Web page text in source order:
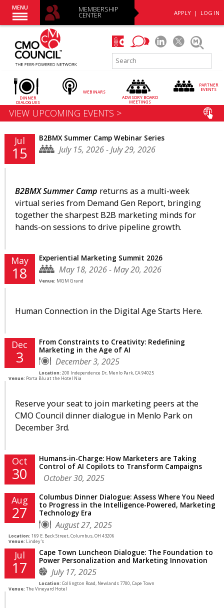
APPLY | LOG IN
MENU MEMBERSHIP
CENTER
DINNER
DIALOGUES
WEBINARS
ADVISORY BOARD
MEETINGS
PARTNER
EVENTS
VIEW UPCOMING EVENTS >
Jul
15
B2BMX Summer Camp Webinar Series
July 15, 2026 - July 29, 2026
B2BMX Summer Camp returns as a multi-week
virtual series from Demand Gen Report, bringing
together the sharpest B2B marketing minds for
hands-on sessions to drive pipeline growth.
May
18
Experiential Marketing Summit 2026
May 18, 2026 - May 20, 2026
Venue: MGM Grand
Human Connection in the Digital Age Starts Here.
Dec
3
From Constraints to Creativity: Redefining
Marketing in the Age of AI
December 3, 2025
Location: 200 Independence Dr, Menlo Park, CA 94025
Venue: Porta Blu at the Hotel Nia
Reserve your seat to join marketing peers at the
CMO Council dinner dialogue in Menlo Park on
December 3rd.
Oct
30
Humans-in-Charge: How Marketers are Taking
Control of AI Copilots to Transform Campaigns
October 30, 2025
Aug
27
Columbus Dinner Dialogue: Assess Where You Need
to Progress in the Intelligence-Powered, Marketing
Technology Era
August 27, 2025
Location: 169 E. Beck Street, Columbus, OH 43206
Venue: Lindey's
Jul
17
Cape Town Luncheon Dialogue: The Foundation to
Power Personalization and Marketing Innovation
July 17, 2025
Location: Collington Road, Newlands 7700, Cape Town
Venue: The Vineyard Hotel